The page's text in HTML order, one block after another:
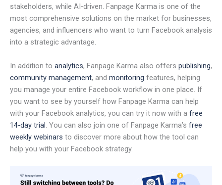
stakeholders, while AI-driven. Fanpage Karma is one of the
most comprehensive solutions on the market for businesses,
agencies, and influencers who want to turn Facebook analysis
into a strategic advantage.
In addition to analytics, Fanpage Karma also offers publishing,
community management, and monitoring features, helping
you manage your entire Facebook workflow in one place. If
you want to see by yourself how Fanpage Karma can help
with your Facebook analytics, you can try it now with a free
14-day trial . You can also join one of Fanpage Karma’s free
weekly webinars to discover more about how the tool can
help you with your Facebook strategy.